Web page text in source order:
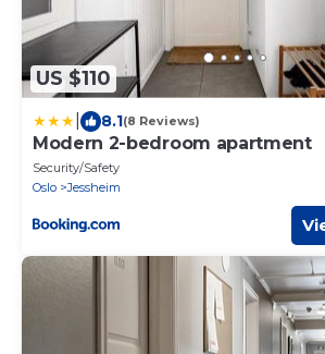
US $110
8.1(8 Reviews)
Modern 2-bedroom apartment
Security/Safety
Oslo
Jessheim